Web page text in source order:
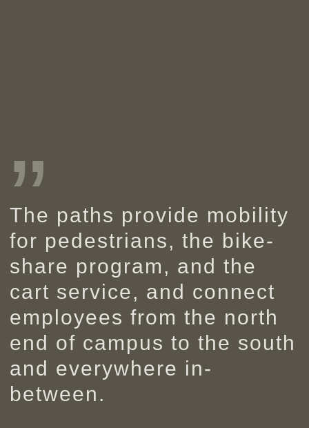
”
The paths provide mobility
for pedestrians, the bike-
share program, and the
cart service, and connect
employees from the north
end of campus to the south
and everywhere in-
between.